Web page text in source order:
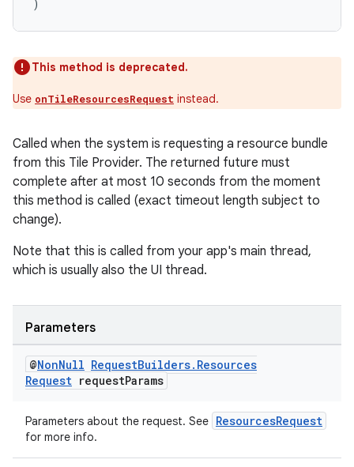
)
This method is deprecated.
Use onTileResourcesRequest instead.
Called when the system is requesting a resource bundle
from this Tile Provider. The returned future must
complete after at most 10 seconds from the moment
this method is called (exact timeout length subject to
change).
Note that this is called from your app's main thread,
which is usually also the UI thread.
Parameters
@NonNull RequestBuilders. Resources
Request requestParams
Parameters about the request. See ResourcesRequest
for more info.